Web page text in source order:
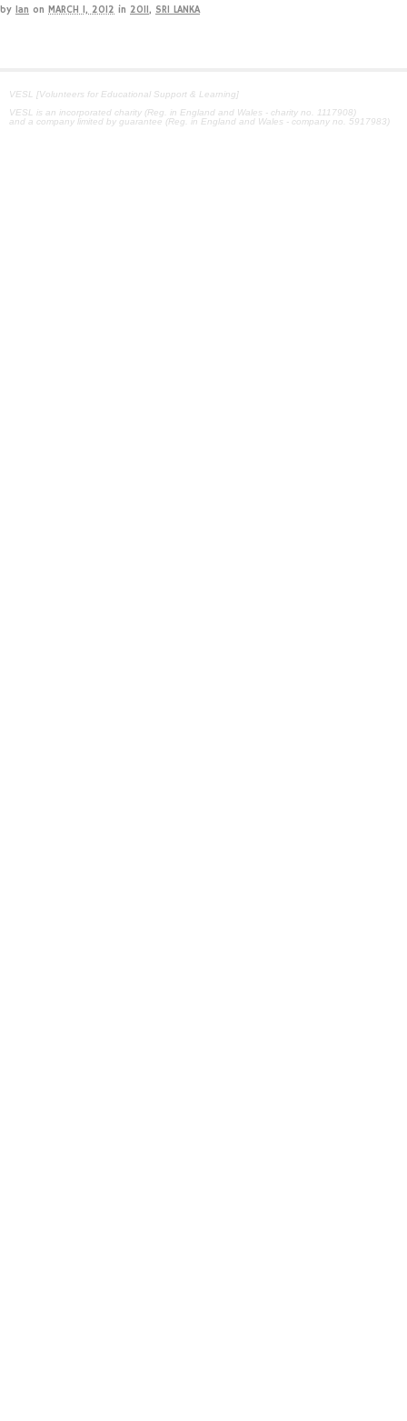
by Ian on MARCH 1, 2012 in 2011, SRI LANKA
VESL [Volunteers for Educational Support & Learning]
VESL is an incorporated charity (Reg. in England and Wales - charity no. 1117908)
and a company limited by guarantee (Reg. in England and Wales - company no. 5917983)